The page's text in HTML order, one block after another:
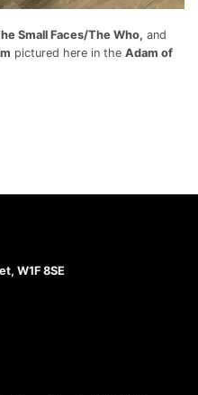
Small Faces/The Who, and
pictured here in the Adam of
W1F 8SE